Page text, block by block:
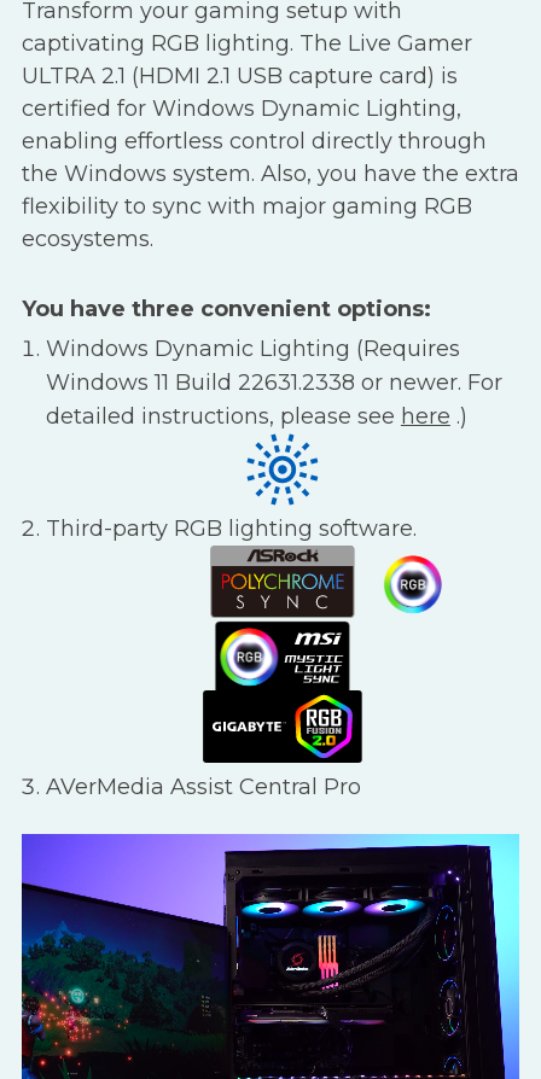
Transform your gaming setup with
captivating RGB lighting. The Live Gamer
ULTRA 2.1 (HDMI 2.1 USB capture card) is
certified for Windows Dynamic Lighting,
enabling effortless control directly through
the Windows system. Also, you have the extra
flexibility to sync with major gaming RGB
ecosystems.
You have three convenient options:
Windows Dynamic Lighting (Requires
Windows 11 Build 22631.2338 or newer. For
detailed instructions, please see here .)
Third-party RGB lighting software.
AVerMedia Assist Central Pro